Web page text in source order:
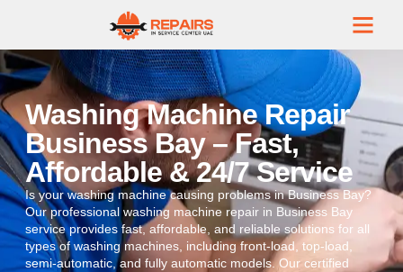
Washing Machine Repair
Business Bay – Fast,
Affordable & 24/7 Service
Is your washing machine causing problems in Business Bay?
Our professional washing machine repair in Business Bay
service provides fast, affordable, and reliable solutions for all
types of washing machines, including front-load, top-load,
semi-automatic, and fully automatic models. Our certified